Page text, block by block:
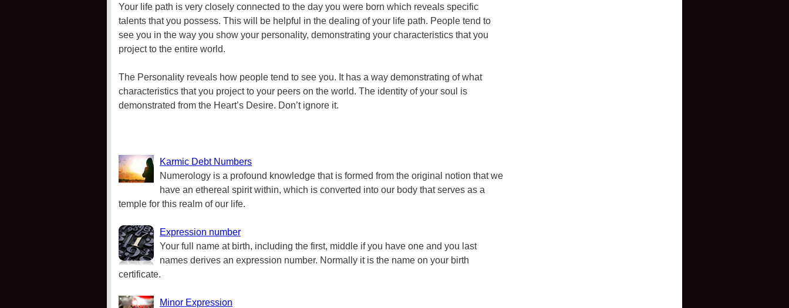
Your life path is very closely connected to the day you were born which reveals specific
talents that you possess. This will be helpful in the dealing of your life path. People tend to
see you in the way you show your personality, demonstrating your characteristics that you
project to the entire world.
The Personality reveals how people tend to see you. It has a way demonstrating of what
characteristics that you project to your peers on the world. The identity of your soul is
demonstrated from the Heart’s Desire. Don’t ignore it.
Karmic Debt Numbers
Numerology is a profound knowledge that is formed from the original notion that we
have an ethereal spirit within, which is converted into our body that serves as a
temple for this realm of our life.
Expression number
Your full name at birth, including the first, middle if you have one and you last
names derives an expression number. Normally it is the name on your birth
certificate.
Minor Expression